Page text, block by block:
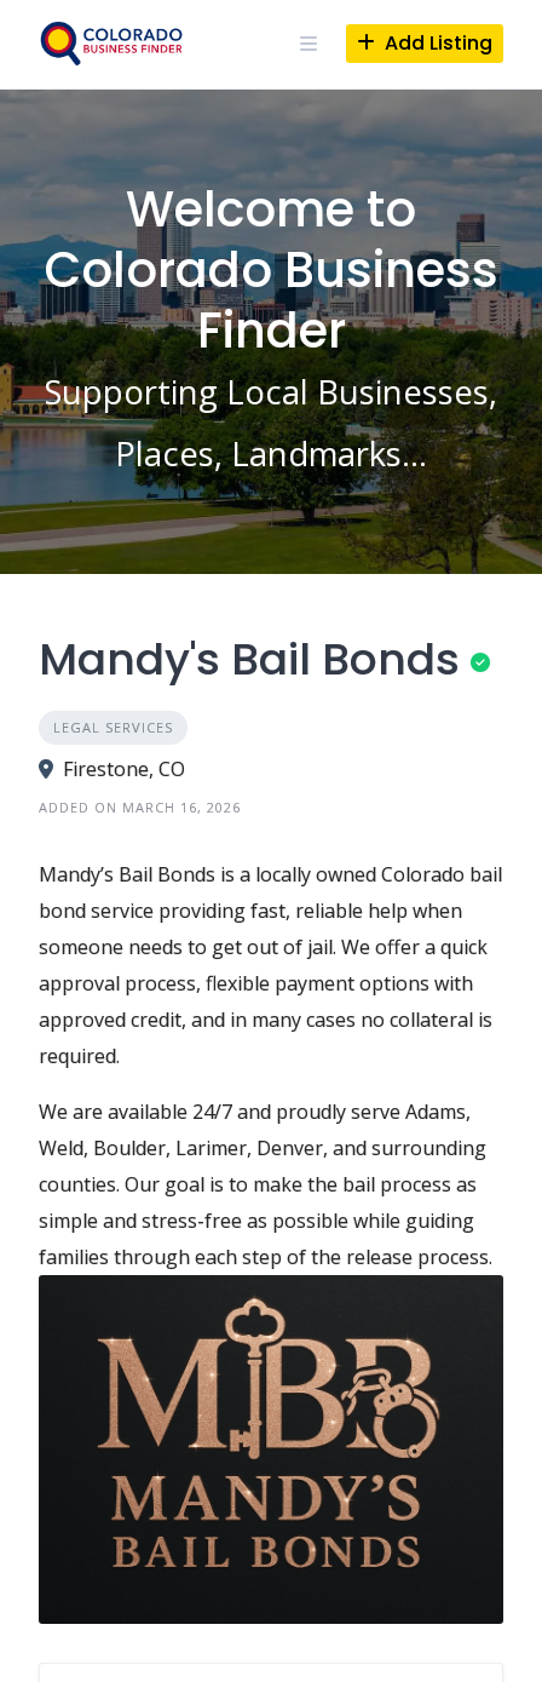
Add Listing
Welcome to
Colorado Business
Finder
Supporting Local Businesses,
Places, Landmarks…
Mandy's Bail Bonds
LEGAL SERVICES
Firestone, CO
ADDED ON MARCH 16, 2026
Mandy’s Bail Bonds is a locally owned Colorado bail
bond service providing fast, reliable help when
someone needs to get out of jail. We offer a quick
approval process, flexible payment options with
approved credit, and in many cases no collateral is
required.
We are available 24/7 and proudly serve Adams,
Weld, Boulder, Larimer, Denver, and surrounding
counties. Our goal is to make the bail process as
simple and stress-free as possible while guiding
families through each step of the release process.